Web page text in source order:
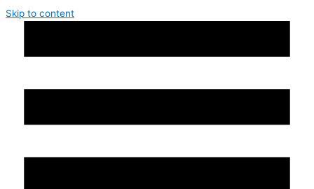
Skip to content